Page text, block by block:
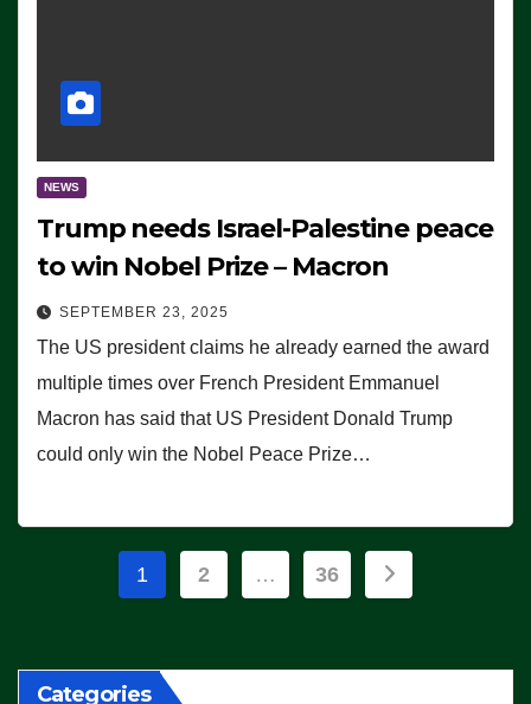
NEWS
Trump needs Israel-Palestine peace
to win Nobel Prize – Macron
SEPTEMBER 23, 2025
The US president claims he already earned the award
multiple times over French President Emmanuel
Macron has said that US President Donald Trump
could only win the Nobel Peace Prize…
Posts
1 2 … 36
Categories